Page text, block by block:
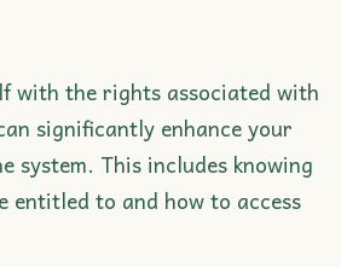
with the rights associated with
significantly enhance your
system. This includes knowing
entitled to and how to access